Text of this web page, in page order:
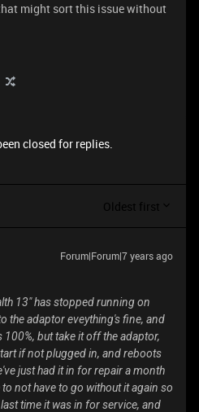
might sort this issue without
closed for replies.
Oldest first
Forum|Forum|7 years ago
13" has stopped running on
the adaptor eveything's fine, and
but take it off the adaptor,
if not plugged in, and reboots
just had it in for repair a month
not have to go without it again so
time it was in for service, and